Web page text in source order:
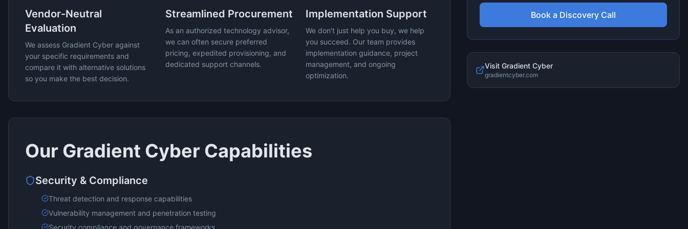
Vendor-Neutral
Evaluation
We assess Gradient Cyber against
your specific requirements and
compare it with alternative solutions
so you make the best decision.
Streamlined Procurement
As an authorized technology advisor,
we can often secure preferred
pricing, expedited provisioning, and
dedicated support channels.
Implementation Support
We don't just help you buy, we help
you succeed. Our team provides
implementation guidance, project
management, and ongoing
optimization.
Our Gradient Cyber Capabilities
Security & Compliance
Threat detection and response capabilities
Vulnerability management and penetration testing
Security compliance and governance frameworks
Book a Discovery Call
Visit Gradient Cyber
gradientcyber.com